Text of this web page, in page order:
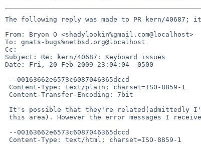
The following reply was made to PR kern/40687; it
From: Bryon O <shadylookin%gmail.com@localhost>
To: gnats-bugs%netbsd.org@localhost
Cc:
Subject: Re: kern/40687: Keyboard issues
Date: Fri, 20 Feb 2009 23:04:04 -0500